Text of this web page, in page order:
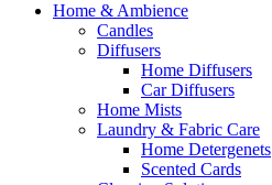
Home & Ambience
Candles
Diffusers
Home Diffusers
Car Diffusers
Home Mists
Laundry & Fabric Care
Home Detergenets
Scented Cards